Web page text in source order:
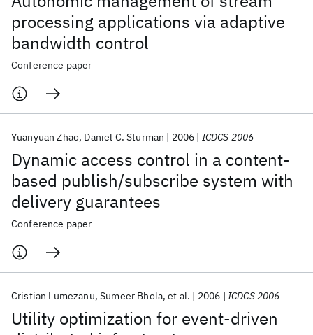
processing applications via adaptive
bandwidth control
Conference paper
Dynamic access control in a content-
based publish/subscribe system with
delivery guarantees
Yuanyuan Zhao Daniel C. Sturman 2006 ICDCS 2006
Conference paper
Utility optimization for event-driven
Cristian Lumezanu Sumeer Bhola et al. 2006 ICDCS 2006